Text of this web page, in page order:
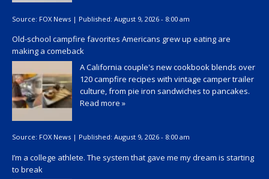
Source: FOX News | Published: August 9, 2026 - 8:00 am
Old-school campfire favorites Americans grew up eating are
making a comeback
A California couple's new cookbook blends over
120 campfire recipes with vintage camper trailer
culture, from pie iron sandwiches to pancakes.
Read more »
Source: FOX News | Published: August 9, 2026 - 8:00 am
I’m a college athlete. The system that gave me my dream is starting
to break